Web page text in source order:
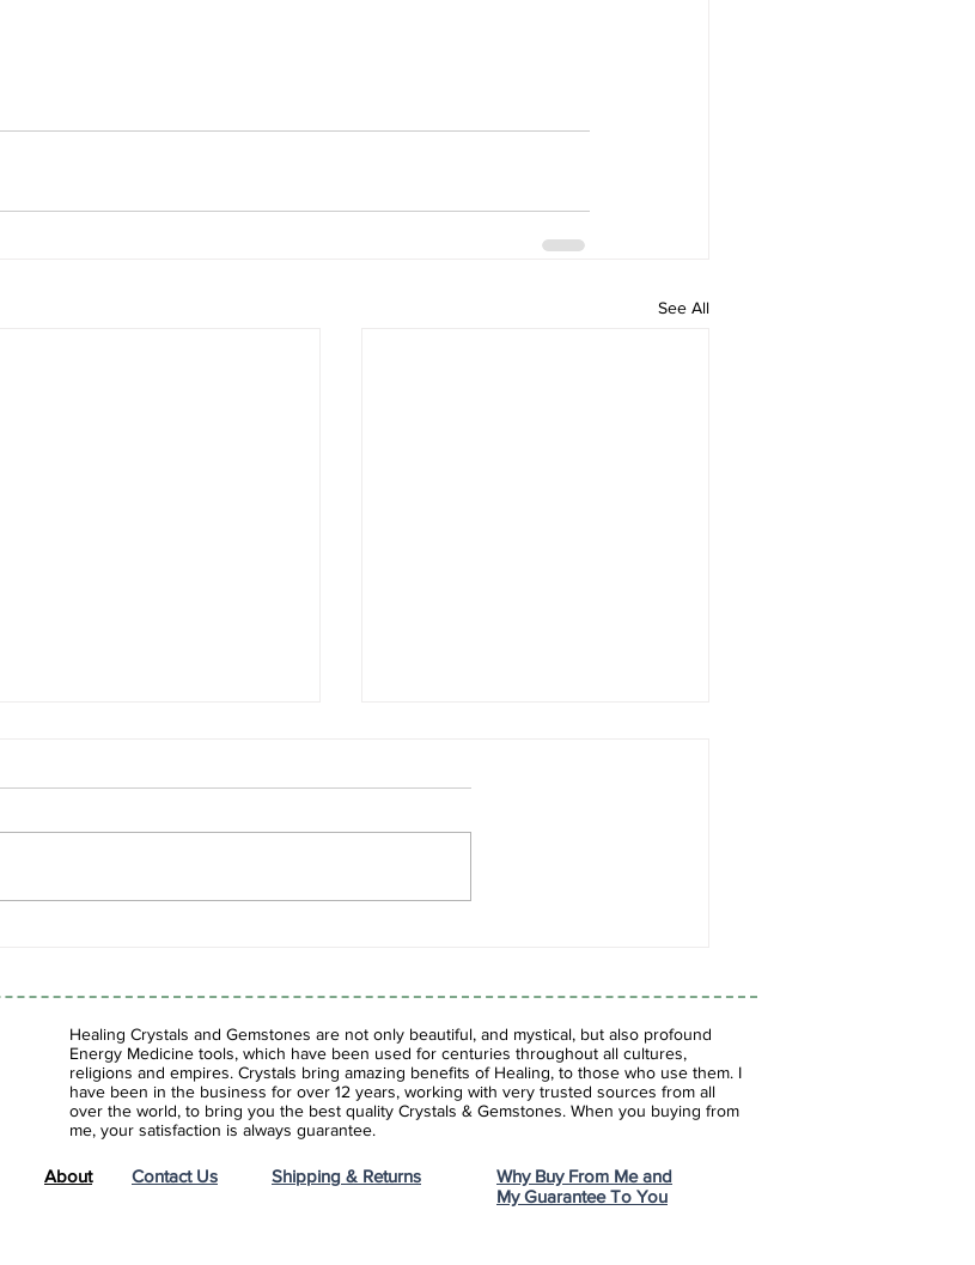
See All
Healing Crystals and Gemstones are not only beautiful, and mystical, but also profound
Energy Medicine tools, which have been used for centuries throughout all cultures,
religions and empires. Crystals bring amazing benefits of Healing, to those who use them. I
have been in the business for over 12 years, working with very trusted sources from all
over the world, to bring you the best quality Crystals & Gemstones. When you buying from
me, your satisfaction is always guarantee.
About Contact Us Shipping & Returns
Why Buy From Me and
My Guarantee To You